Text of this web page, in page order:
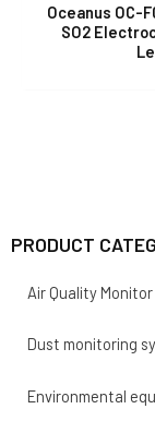
PRODUCT
Air Quality
Dust monitoring
Environmental
Oceanus OC-
SO2